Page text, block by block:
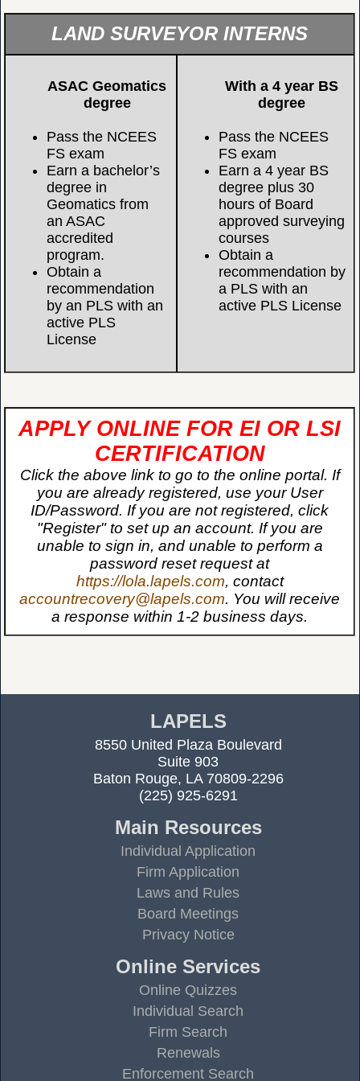
LAND SURVEYOR INTERNS
ASAC Geomatics
degree
Pass the NCEES
FS exam
Earn a bachelor’s
degree in
Geomatics from
an ASAC
accredited
program.
Obtain a
recommendation
by an PLS with an
active PLS
License
With a 4 year BS
degree
Pass the NCEES
FS exam
Earn a 4 year BS
degree plus 30
hours of Board
approved surveying
courses
Obtain a
recommendation by
a PLS with an
active PLS License
APPLY ONLINE FOR EI OR LSI
CERTIFICATION
Click the above link to go to the online portal. If
you are already registered, use your User
ID/Password. If you are not registered, click
"Register" to set up an account. If you are
unable to sign in, and unable to perform a
password reset request at
https://lola.lapels.com, contact
accountrecovery@lapels.com. You will receive
a response within 1-2 business days.
LAPELS
8550 United Plaza Boulevard
Suite 903
Baton Rouge, LA 70809-2296
(225) 925-6291
Main Resources
Individual Application
Firm Application
Laws and Rules
Board Meetings
Privacy Notice
Online Services
Online Quizzes
Individual Search
Firm Search
Renewals
Enforcement Search